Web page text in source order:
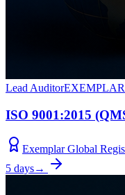
Lead Auditor
ISO 9001:2015
Exemplar Global
5 days→